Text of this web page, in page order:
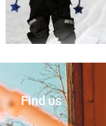
Find us